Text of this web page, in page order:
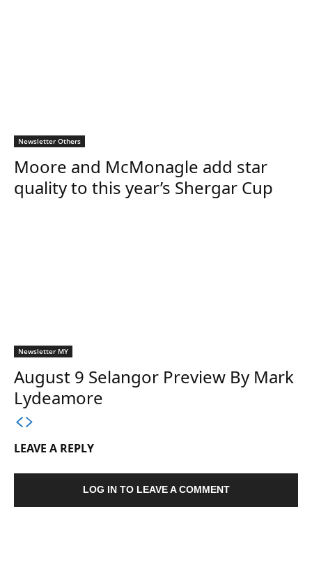
Newsletter Others
Moore and McMonagle add star
quality to this year’s Shergar Cup
Newsletter MY
August 9 Selangor Preview By Mark
Lydeamore
LEAVE A REPLY
LOG IN TO LEAVE A COMMENT